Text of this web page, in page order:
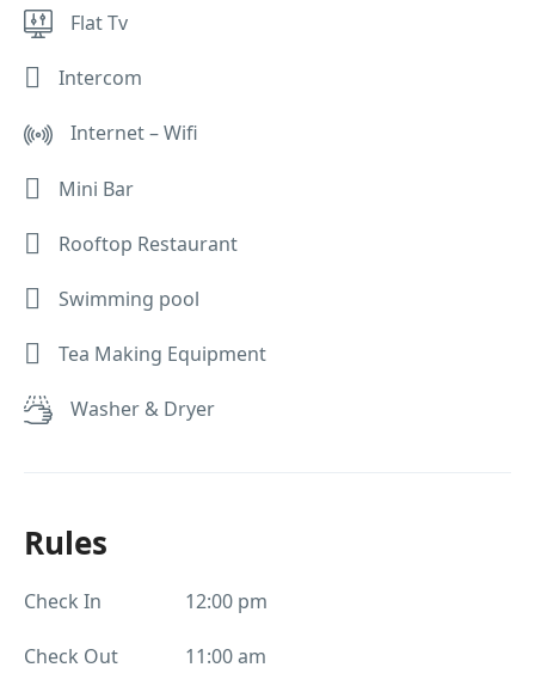
Flat Tv
Intercom
Internet – Wifi
Mini Bar
Rooftop Restaurant
Swimming pool
Tea Making Equipment
Washer & Dryer
Rules
Check In 12:00 pm
Check Out 11:00 am